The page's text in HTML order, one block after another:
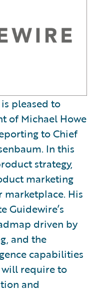
is pleased to
of Michael Howe
to Chief
In this
strategy,
marketing
His
Guidewire’s
driven by
and the
capabilities
require to
and